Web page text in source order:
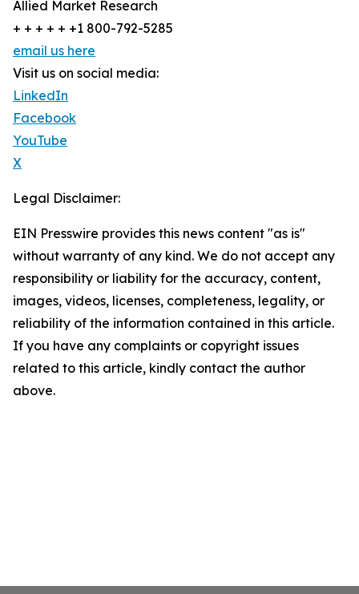
Allied Market Research
+ + + + + +1 800-792-5285
email us here
Visit us on social media:
LinkedIn
Facebook
YouTube
X
Legal Disclaimer:
EIN Presswire provides this news content "as is"
without warranty of any kind. We do not accept any
responsibility or liability for the accuracy, content,
images, videos, licenses, completeness, legality, or
reliability of the information contained in this article.
If you have any complaints or copyright issues
related to this article, kindly contact the author
above.